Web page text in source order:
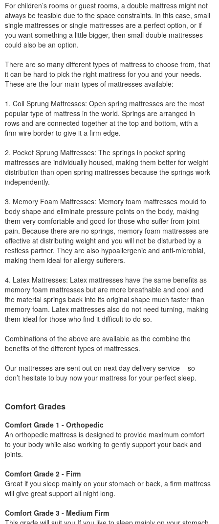
For children’s rooms or guest rooms, a double mattress might not
always be feasible due to the space constraints. In this case, small
single mattresses or single mattresses are a perfect option, or if
you want something a little bigger, then small double mattresses
could also be an option.
There are so many different types of mattress to choose from, that
it can be hard to pick the right mattress for you and your needs.
These are the four main types of mattresses available:
1. Coil Sprung Mattresses: Open spring mattresses are the most
popular type of mattress in the world. Springs are arranged in
rows and are connected together at the top and bottom, with a
firm wire border to give it a firm edge.
2. Pocket Sprung Mattresses: The springs in pocket spring
mattresses are individually housed, making them better for weight
distribution than open spring mattresses because the springs work
independently.
3. Memory Foam Mattresses: Memory foam mattresses mould to
body shape and eliminate pressure points on the body, making
them very comfortable and good for those who suffer from joint
pain. Because there are no springs, memory foam mattresses are
effective at distributing weight and you will not be disturbed by a
restless partner. They are also hypoallergenic and anti-microbial,
making them ideal for allergy sufferers.
4. Latex Mattresses: Latex mattresses have the same benefits as
memory foam mattresses but are more breathable and cool and
the material springs back into its original shape much faster than
memory foam. Latex mattresses also do not need turning, making
them ideal for those who find it difficult to do so.
Combinations of the above are available as the combine the
benefits of the different types of mattresses.
Our mattresses are sent out on next day delivery service – so
don’t hesitate to buy now your mattress for your perfect sleep.
Comfort Grades
Comfort Grade 1 - Orthopedic
An orthopedic mattress is designed to provide maximum comfort
to your body while also working to gently support your back and
joints.
Comfort Grade 2 - Firm
Great if you sleep mainly on your stomach or back, a firm mattress
will give great support all night long.
Comfort Grade 3 - Medium Firm